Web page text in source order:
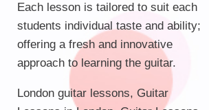
Each lesson is tailored to suit each
students individual taste and ability;
offering a fresh and innovative
approach to learning the guitar.
London guitar lessons, Guitar